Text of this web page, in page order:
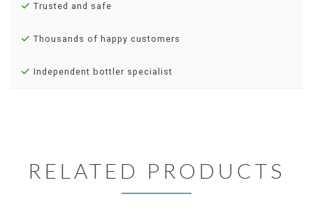
Trusted and safe
Thousands of happy customers
Independent bottler specialist
RELATED PRODUCTS